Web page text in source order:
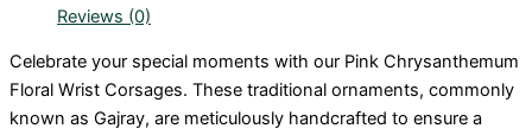
Reviews (0)
Celebrate your special moments with our Pink Chrysanthemum
Floral Wrist Corsages. These traditional ornaments, commonly
known as Gajray, are meticulously handcrafted to ensure a